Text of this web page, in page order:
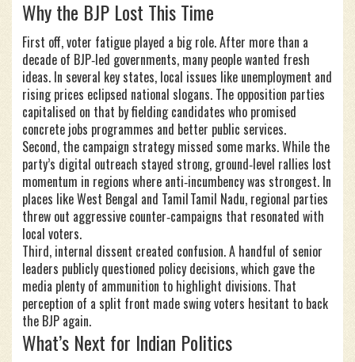
Why the BJP Lost This Time
First off, voter fatigue played a big role. After more than a
decade of BJP‑led governments, many people wanted fresh
ideas. In several key states, local issues like unemployment and
rising prices eclipsed national slogans. The opposition parties
capitalised on that by fielding candidates who promised
concrete jobs programmes and better public services.
Second, the campaign strategy missed some marks. While the
party’s digital outreach stayed strong, ground‑level rallies lost
momentum in regions where anti‑incumbency was strongest. In
places like West Bengal and Tamil Tamil Nadu, regional parties
threw out aggressive counter‑campaigns that resonated with
local voters.
Third, internal dissent created confusion. A handful of senior
leaders publicly questioned policy decisions, which gave the
media plenty of ammunition to highlight divisions. That
perception of a split front made swing voters hesitant to back
the BJP again.
What’s Next for Indian Politics